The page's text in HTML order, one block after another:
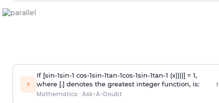
⚡
If [sin-1sin-1 cos-1sin-1tan-1cos-1sin-1tan-1 (x))))] = 1,
where [.] denotes the greatest integer function, is:
Mathematics · Ask-A-Doubt
›